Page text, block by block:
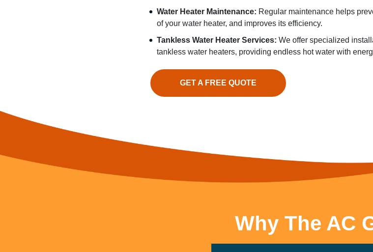
Water Heater Maintenance: Regular maintenance helps
of your water heater, and improves its efficiency.
Tankless Water Heater Services: We offer specialized
tankless water heaters, providing endless hot water with
GET A FREE QUOTE
Why The AC